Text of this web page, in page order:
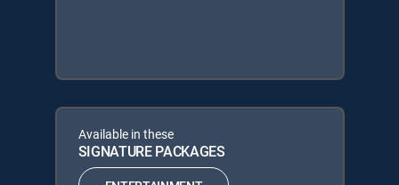
Available in these
SIGNATURE PACKAGES